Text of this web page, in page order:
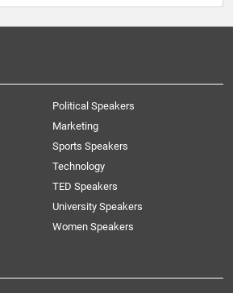
Political Speakers
Marketing
Sports Speakers
Technology
TED Speakers
University Speakers
Women Speakers